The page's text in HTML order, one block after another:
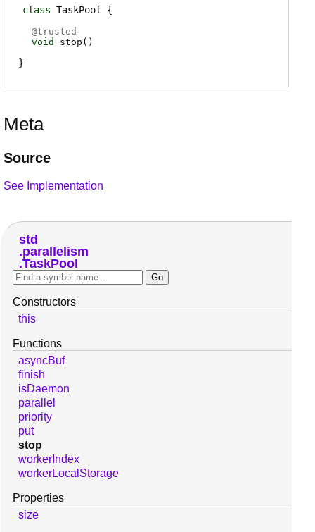
class TaskPool
@trusted
void
stop ( )
Meta
Source
See Implementation
std
parallelism
TaskPool
Constructors
this
Functions
asyncBuf
finish
isDaemon
parallel
priority
put
stop
workerIndex
workerLocalStorage
Properties
size